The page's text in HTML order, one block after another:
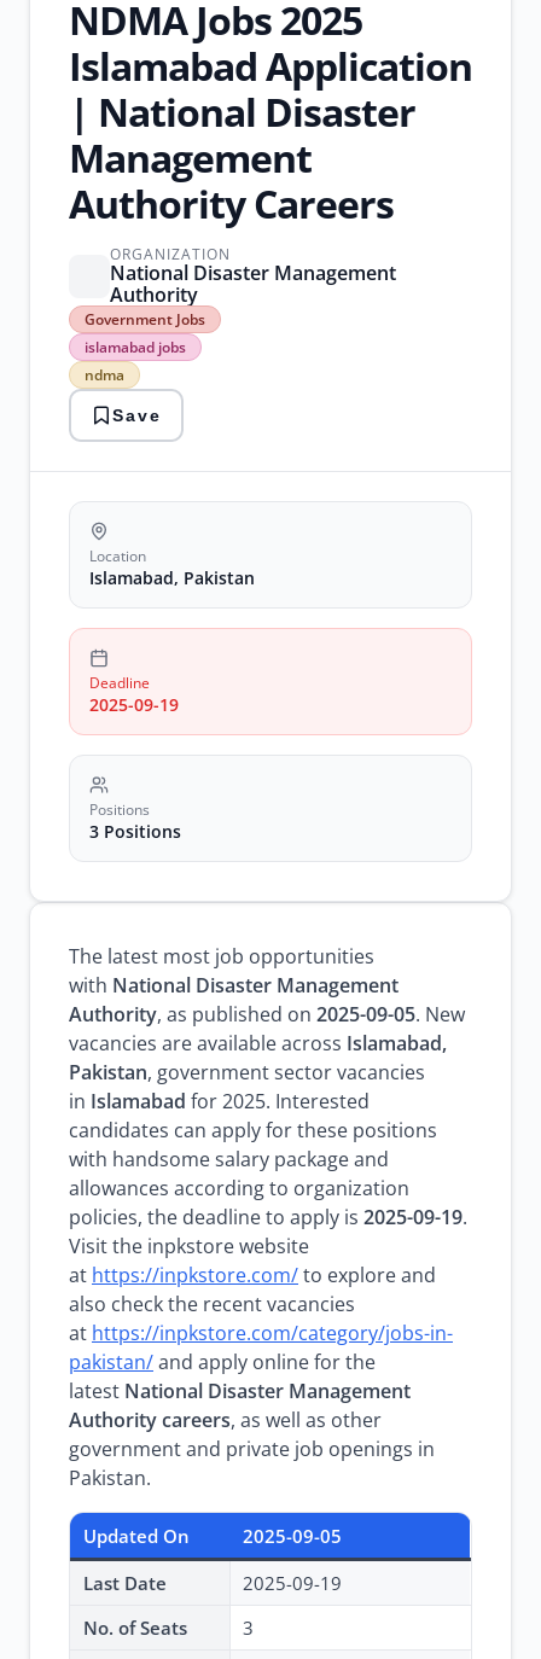
NDMA Jobs 2025
Islamabad Application
| National Disaster
Management
Authority Careers
ORGANIZATION
National Disaster Management
Authority
Government Jobs
islamabad jobs
ndma
Government
Jobs
islamabad
jobs
ndmaSave
Location
Islamabad, Pakistan
Deadline
2025-09-19
Positions
3 Positions
The latest most job opportunities
with National Disaster Management
Authority, as published on 2025-09-05. New
vacancies are available across Islamabad,
Pakistan, government sector vacancies
in Islamabad for 2025. Interested
candidates can apply for these positions
with handsome salary package and
allowances according to organization
policies, the deadline to apply is 2025-09-19.
Visit the inpkstore website
at https://inpkstore.com/to explore and
also check the recent vacancies
at https://inpkstore.com/category/jobs-in-
pakistan/and apply online for the
latest National Disaster Management
Authority careers, as well as other
government and private job openings in
Pakistan.
Updated On
2025-09-05
Last Date
2025-09-19
No. of Seats
3